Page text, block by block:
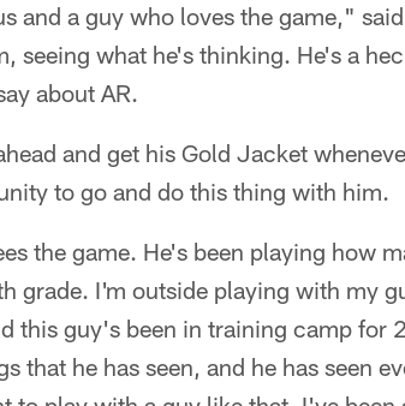
and a guy who loves the game,"
seeing what he's thinking. He's a
about AR.
and get his Gold Jacket
to go and do this thing with him.
the game. He's been playing how
grade. I'm outside playing with my
this guy's been in training camp for
that he has seen, and he has seen